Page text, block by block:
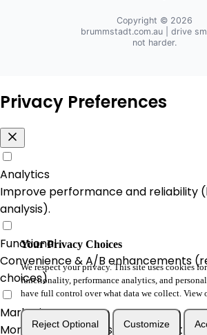
Copyright © 2026
brummstadt.com.au| drive
not harder.
Your Privacy Choices
We respect your privacy. This site uses cookies
functionality, performance analytics, and
have full control over what data we collect. View
Reject Optional Customize
Privacy Preferences
Analytics
Improve performance and reliability
analysis).
Functional
Convenience & A/B enhancements
choices).
Marketing
More relevant offers and product